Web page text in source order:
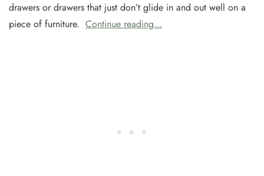
drawers or drawers that just don’t glide in and out well on a
piece of furniture. Continue reading…